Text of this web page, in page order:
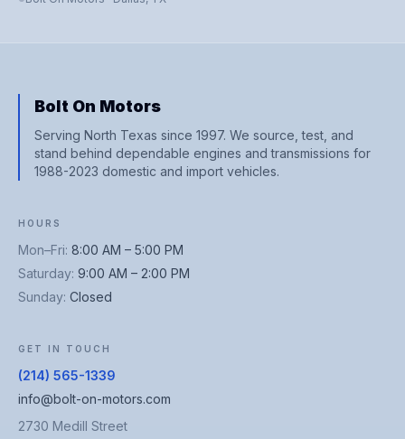
Bolt On Motors
Serving North Texas since 1997. We source, test, and
stand behind dependable engines and transmissions for
1988-2023 domestic and import vehicles.
HOURS
Mon–Fri: 8:00 AM – 5:00 PM
Saturday: 9:00 AM – 2:00 PM
Sunday: Closed
GET IN TOUCH
(214) 565-1339
info@bolt-on-motors.com
2730 Medill Street